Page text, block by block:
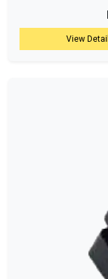
View Detail